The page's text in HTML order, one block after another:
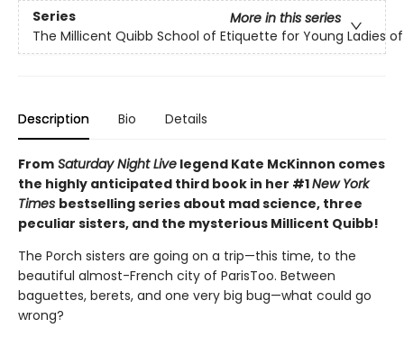
Series
More in this series
The Millicent Quibb School of Etiquette for Young Ladies
Description Bio Details
From Saturday Night Live legend Kate McKinnon comes
the highly anticipated third book in her #1New York
Times bestselling series about mad science, three
peculiar sisters, and the mysterious Millicent Quibb!
The Porch sisters are going on a trip—this time, to the
beautiful almost-French city of ParisToo. Between
baguettes, berets, and one very big bug—what could go
wrong?